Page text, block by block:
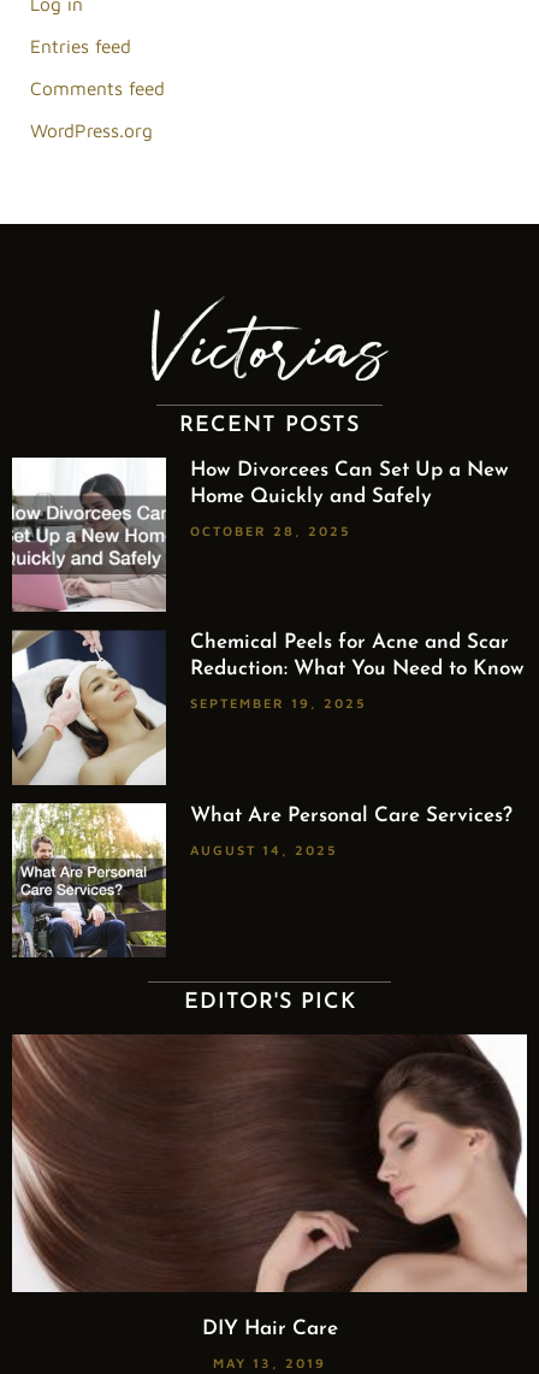
Entries feed
Comments feed
WordPress.org
RECENT POSTS
How Divorcees Can Set Up a New
Home Quickly and Safely
OCTOBER 28, 2025
Chemical Peels for Acne and Scar
Reduction: What You Need to Know
SEPTEMBER 19, 2025
What Are Personal Care Services?
AUGUST 14, 2025
EDITOR'S PICK
DIY Hair Care
MAY 13, 2019